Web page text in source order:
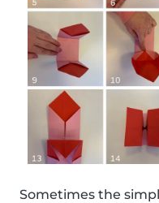
Sometimes the